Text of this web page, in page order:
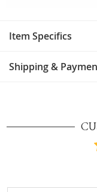
Item Specifics
Shipping &